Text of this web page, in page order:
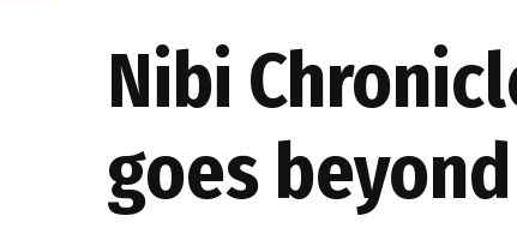
Nibi
goes